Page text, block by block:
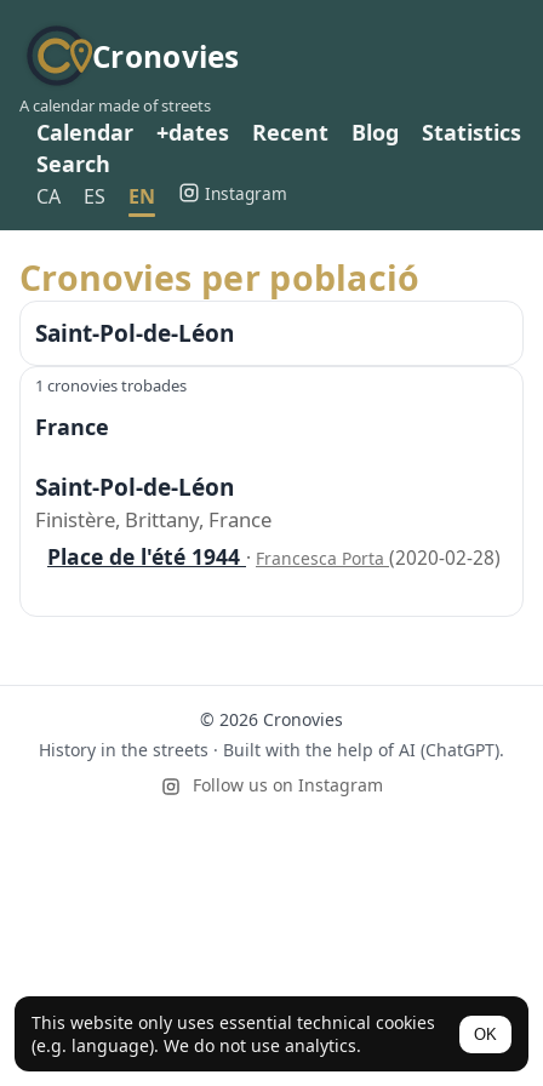
Cronovies
A calendar made of streets
Calendar +dates Recent Blog
Statistics
Search
CA ES EN Instagram
This website only uses essential technical cookies
(e.g. language). We do not use analytics.
OK
Cronovies per població
Saint-Pol-de-Léon
1 cronovies trobades
France
Saint-Pol-de-Léon
Finistère, Brittany, France
Place de l'été 1944 · Francesca Porta (2020-02-28)
© 2026 Cronovies
History in the streets · Built with the help of AI (ChatGPT).
Follow us on Instagram